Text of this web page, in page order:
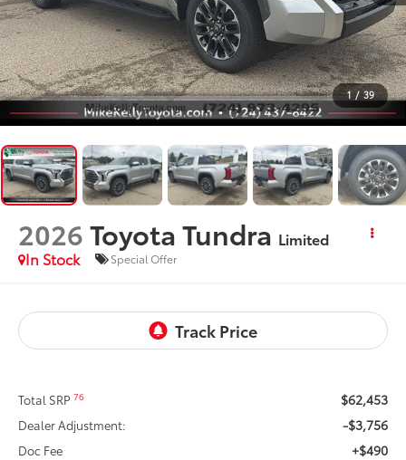
1 / 39
2026Toyota Tundra Limited
In Stock
Special Offer
Total SRP76 $62,453
Dealer Adjustment: -$3,756
Doc Fee +$490